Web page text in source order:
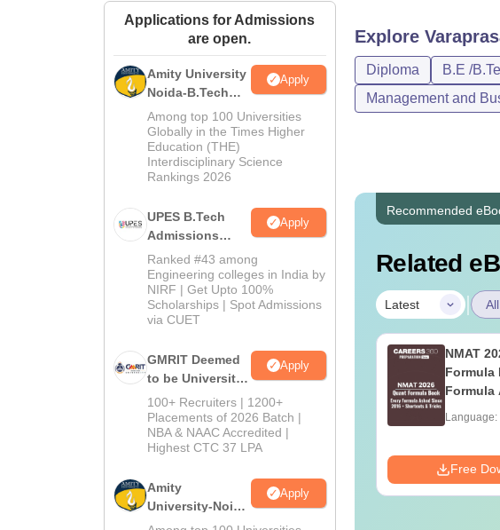
Applications for Admissions
are open.
Amity University
Noida-B.Tech
Admissions
2026
Apply
Among top 100 Universities
Globally in the Times Higher
Education (THE)
Interdisciplinary Science
Rankings 2026
UPES B.Tech
Admissions
2026
Apply
Ranked #43 among
Engineering colleges in India by
NIRF | Get Upto 100%
Scholarships | Spot Admissions
via CUET
GMRIT Deemed
to be University
B.Tech
Admissions
2026
Apply
100+ Recruiters | 1200+
Placements of 2026 Batch |
NBA & NAAC Accredited |
Highest CTC 37 LPA
Amity
University-Noida
M.Tech
Apply
Explore
Diploma B.E /
Management and
Recommended
Related
Latest | All
B.Sc Nutrition vs Food
Technology: Course,
Salary & Career
Language:English
Downloads:220+
NMAT
Formula
Formula
Tricks
Language:
Free